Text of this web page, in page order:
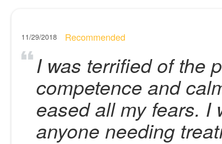
11/29/2018 Recommended
I was terrified of the
competence and
eased all my fears. I
anyone needing